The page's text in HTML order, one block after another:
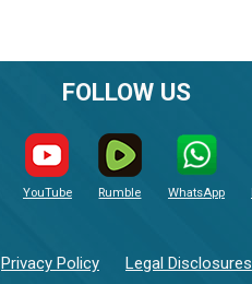
FOLLOW US
YouTube Rumble WhatsApp
Privacy Policy Legal Disclosures